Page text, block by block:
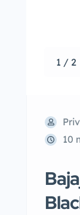
1 / 2
10